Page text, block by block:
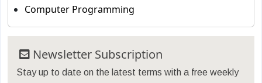
Computer Programming
Newsletter Subscription
Stay up to date on the latest terms with a free weekly